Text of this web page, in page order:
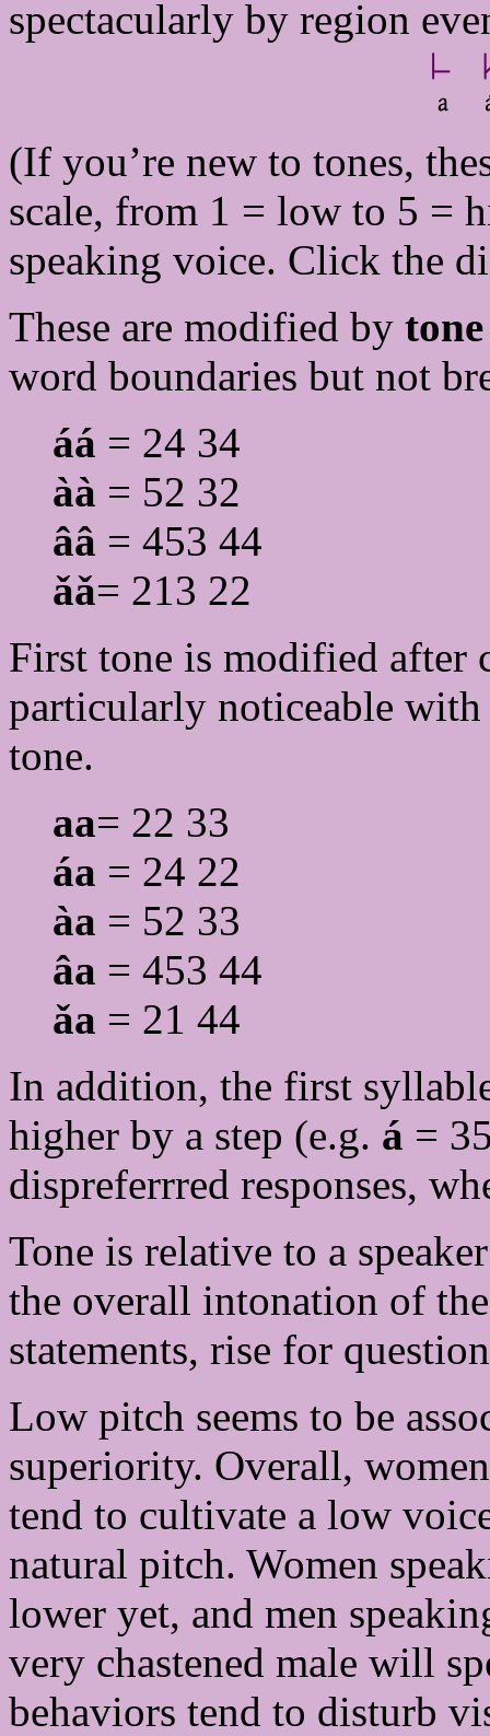
spectacularly by region
(If you’re new to tones,
scale, from 1 = low to 5 =
speaking voice. Click the
These are modified by
word boundaries but not
áá = 24 34
àà = 52 32
ââ = 453 44
ǎǎ= 213 22
First tone is modified after
particularly noticeable
tone.
aa= 22 33
áa = 24 22
àa = 52 33
âa = 453 44
ǎa = 21 44
In addition, the first
higher by a step (e.g. á =
dispreferrred responses,
Tone is relative to a
the overall intonation of
statements, rise for
Low pitch seems to be
superiority. Overall,
tend to cultivate a low
natural pitch. Women
lower yet, and men
very chastened male will
behaviors tend to disturb